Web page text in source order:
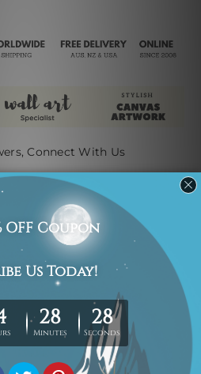
Connect With Us
Navigate
Art
Artworks
Art Videos
Blog
Us